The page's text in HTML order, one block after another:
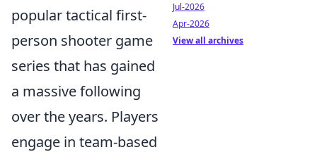
popular tactical first-
person shooter game
series that has gained
a massive following
over the years. Players
engage in team-based
Jul-2026
Apr-2026
View all archives